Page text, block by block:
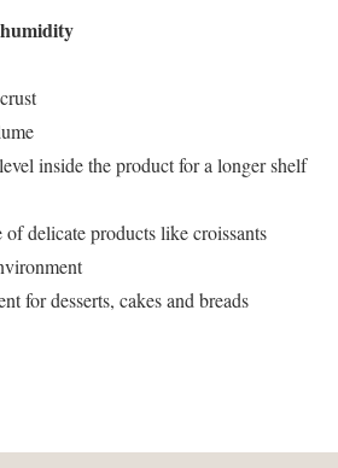
inside the product for a longer shelf
delicate products like croissants
for desserts, cakes and breads